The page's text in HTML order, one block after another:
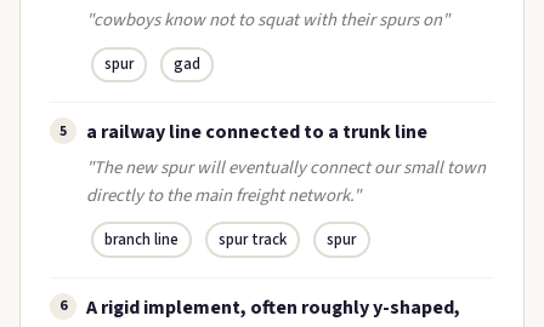
"cowboys know not to squat with their spurs on"
spur gad
5 a railway line connected to a trunk line
"The new spur will eventually connect our small town
directly to the main freight network."
branch line spur track spur
6
A rigid implement, often roughly y-shaped,